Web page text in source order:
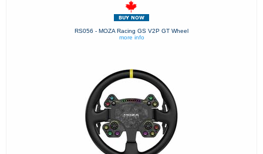
RS056 - MOZA Racing GS V2P GT Wheel
more info